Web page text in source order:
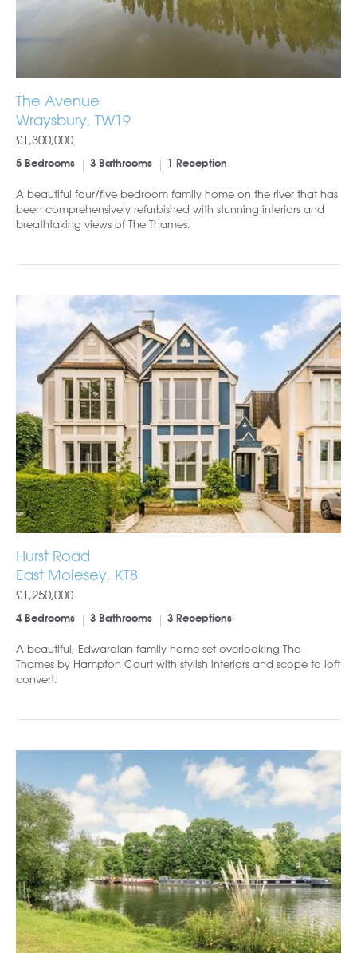
The Avenue
Wraysbury, TW19
£1,300,000
5 Bedrooms 3 Bathrooms 1 Reception
A beautiful four/five bedroom family home on the river that has
been comprehensively refurbished with stunning interiors and
breathtaking views of The Thames.
Hurst Road
East Molesey, KT8
£1,250,000
4 Bedrooms 3 Bathrooms 3 Receptions
A beautiful, Edwardian family home set overlooking The
Thames by Hampton Court with stylish interiors and scope to loft
convert.